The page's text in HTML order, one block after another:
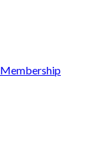
Membership